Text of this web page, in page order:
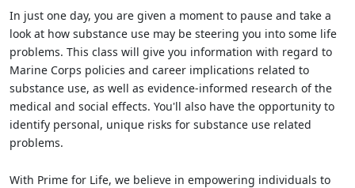
In just one day, you are given a moment to pause and take a
look at how substance use may be steering you into some life
problems. This class will give you information with regard to
Marine Corps policies and career implications related to
substance use, as well as evidence-informed research of the
medical and social effects. You'll also have the opportunity to
identify personal, unique risks for substance use related
problems.
With Prime for Life, we believe in empowering individuals to